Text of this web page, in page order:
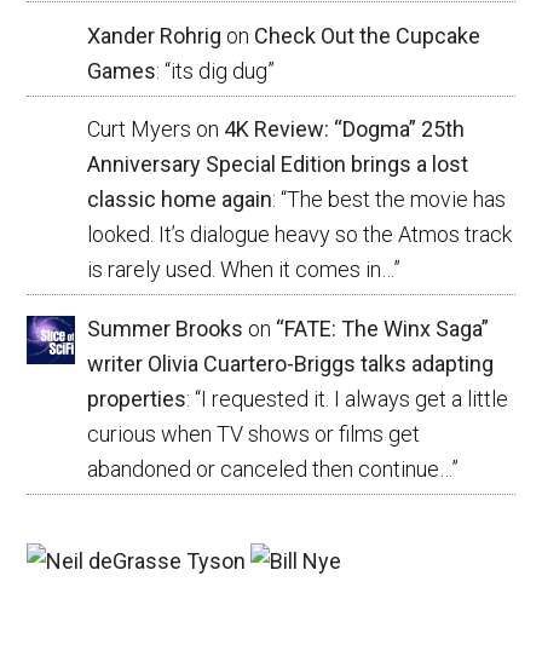
Xander Rohrig on Check Out the Cupcake
Games: “its dig dug”
Curt Myers on 4K Review: “Dogma” 25th
Anniversary Special Edition brings a lost
classic home again: “The best the movie has
looked. It’s dialogue heavy so the Atmos track
is rarely used. When it comes in… ”
Summer Brooks on “FATE: The Winx Saga”
writer Olivia Cuartero-Briggs talks adapting
properties: “I requested it. I always get a little
curious when TV shows or films get
abandoned or canceled then continue… ”